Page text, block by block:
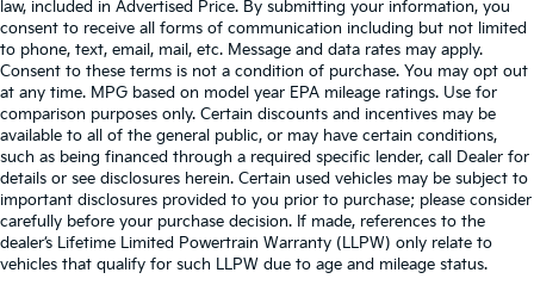
law, included in Advertised Price. By submitting your information, you
consent to receive all forms of communication including but not limited
to phone, text, email, mail, etc. Message and data rates may apply.
Consent to these terms is not a condition of purchase. You may opt out
at any time. MPG based on model year EPA mileage ratings. Use for
comparison purposes only. Certain discounts and incentives may be
available to all of the general public, or may have certain conditions,
such as being financed through a required specific lender, call Dealer for
details or see disclosures herein. Certain used vehicles may be subject to
important disclosures provided to you prior to purchase; please consider
carefully before your purchase decision. If made, references to the
dealer’s Lifetime Limited Powertrain Warranty (LLPW) only relate to
vehicles that qualify for such LLPW due to age and mileage status.